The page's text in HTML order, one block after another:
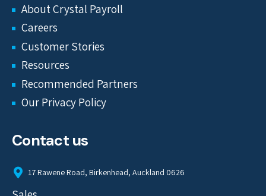
About Crystal Payroll
Careers
Customer Stories
Resources
Recommended Partners
Our Privacy Policy
Contact us
17 Rawene Road, Birkenhead, Auckland 0626